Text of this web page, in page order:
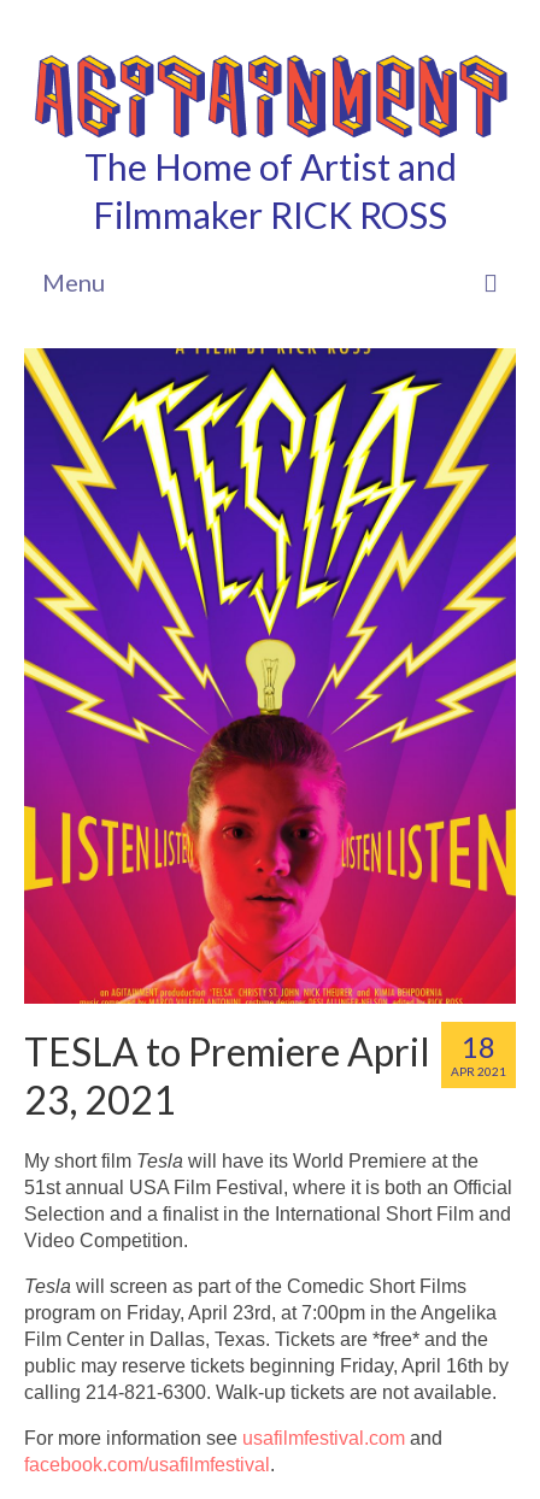
The Home of Artist and
Filmmaker RICK ROSS
Menu
18
APR 2021
TESLA to Premiere April
23, 2021
My short film Tesla will have its World Premiere at the
51st annual USA Film Festival, where it is both an Official
Selection and a finalist in the International Short Film and
Video Competition.
Tesla will screen as part of the Comedic Short Films
program on Friday, April 23rd, at 7:00pm in the Angelika
Film Center in Dallas, Texas. Tickets are *free* and the
public may reserve tickets beginning Friday, April 16th by
calling 214-821-6300. Walk-up tickets are not available.
For more information see usafilmfestival.com and
facebook.com/usafilmfestival .